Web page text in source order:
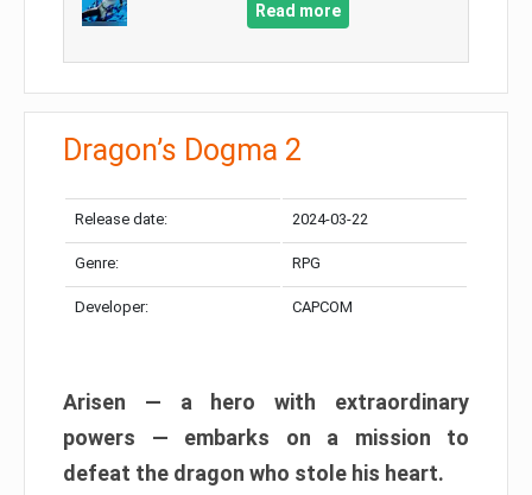
Read more
Dragon’s Dogma 2
Release date: 2024-03-22
Genre: RPG
Developer: CAPCOM
Arisen — a hero with extraordinary
powers — embarks on a mission to
defeat the dragon who stole his heart.